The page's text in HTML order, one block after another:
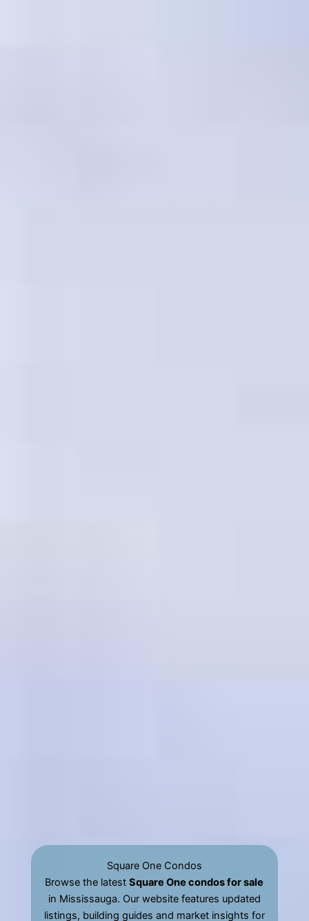
Square One Condos
Browse the latestSquare One condos for sale
in Mississauga. Our website features updated
listings, building guides and market insights for